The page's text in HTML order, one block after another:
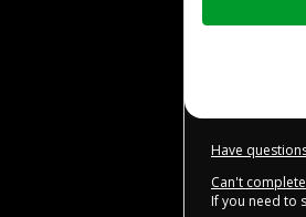
Have
Can't
If you need to